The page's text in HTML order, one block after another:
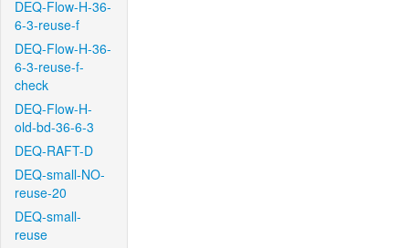
DEQ-Flow-H-36-
6-3-reuse-f
DEQ-Flow-H-36-
6-3-reuse-f-
check
DEQ-Flow-H-
old-bd-36-6-3
DEQ-RAFT-D
DEQ-small-NO-
reuse-20
DEQ-small-
reuse